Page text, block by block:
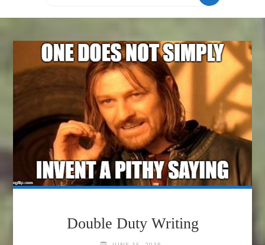
Double Duty Writing